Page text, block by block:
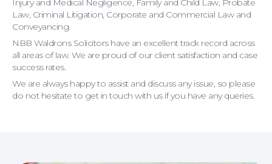
Injury and Medical Negligence, Family and Child Law, Probate
Law, Criminal Litigation, Corporate and Commercial Law and
Conveyancing.
NBB Waldrons Solicitors have an excellent track record across
all areas of law. We are proud of our client satisfaction and case
success rates.
We are always happy to assist and discuss any issue, so please
do not hesitate to get in touch with us if you have any queries.